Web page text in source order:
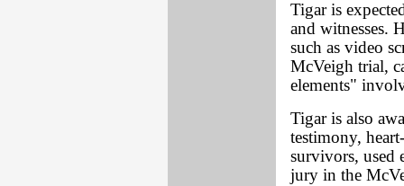
Tigar is
and witnesses.
such as video
McVeigh trial,
elements"
Tigar is also
testimony,
survivors, used
jury in the